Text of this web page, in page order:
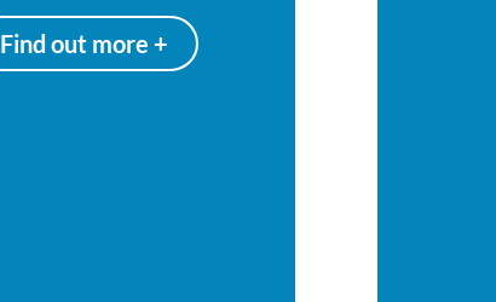
Find out more +